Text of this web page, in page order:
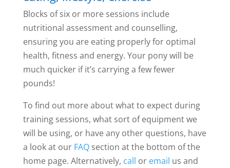
Blocks of six or more sessions include
nutritional assessment and counselling,
ensuring you are eating properly for optimal
health, fitness and energy. Your pony will be
much quicker if it’s carrying a few fewer
pounds!
To find out more about what to expect during
training sessions, what sort of equipment we
will be using, or have any other questions, have
a look at our FAQsection at the bottom of the
home page. Alternatively, call or email us and